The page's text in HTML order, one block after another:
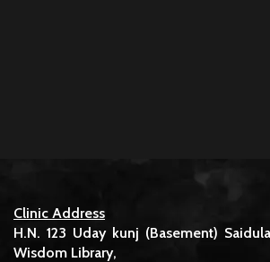
Clinic Address
H.N. 123 Uday kunj (Basement)
Wisdom Library,